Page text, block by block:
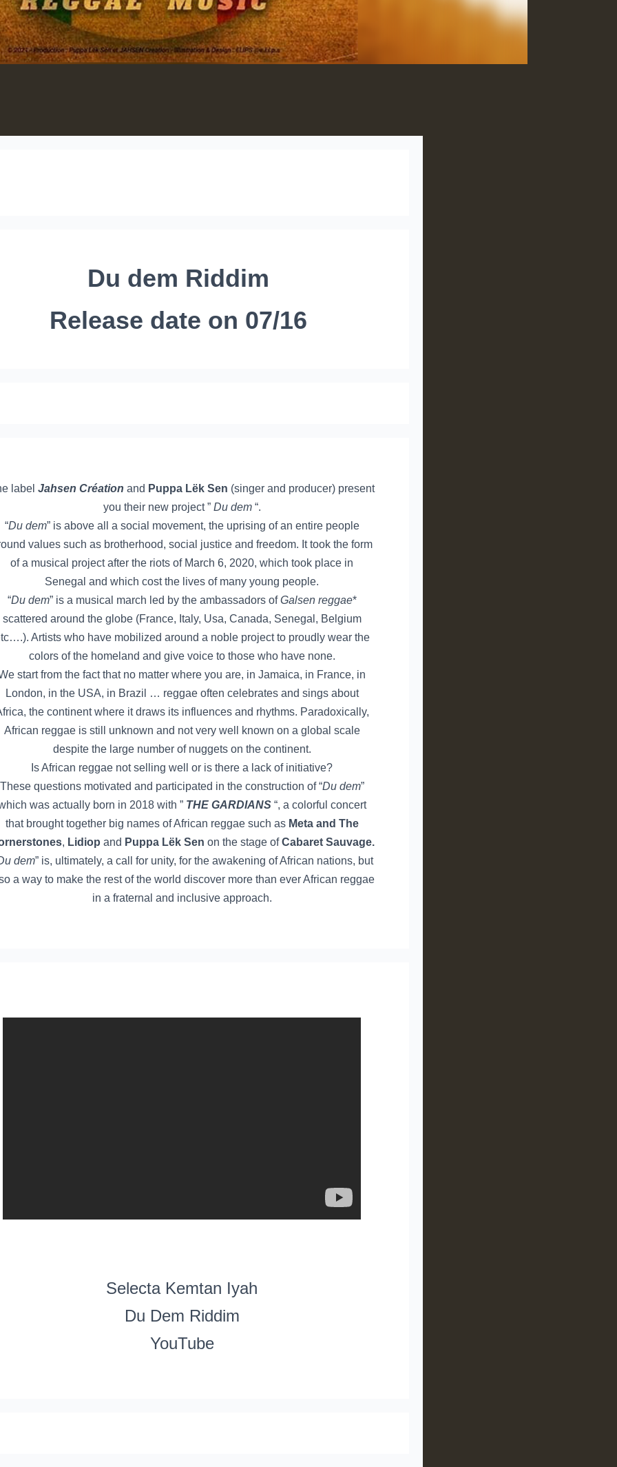
Du dem Riddim
Release date on 07/16
label Jahsen Création and Puppa Lëk Sen (singer and producer) present
you their new project ” Du dem“.
“Du dem” is above all a social movement, the uprising of an entire people
values such as brotherhood, social justice and freedom. It took the form
of a musical project after the riots of March 6, 2020, which took place in
Senegal and which cost the lives of many young people.
“Du dem” is a musical march led by the ambassadors ofGalsen reggae*
scattered around the globe (France, Italy, Usa, Canada, Senegal, Belgium
Artists who have mobilized around a noble project to proudly wear the
colors of the homeland and give voice to those who have none.
start from the fact that no matter where you are, in Jamaica, in France, in
London, in the USA, in Brazil … reggae often celebrates and sings about
the continent where it draws its influences and rhythms. Paradoxically,
African reggae is still unknown and not very well known on a global scale
despite the large number of nuggets on the continent.
Is African reggae not selling well or is there a lack of initiative?
These questions motivated and participated in the construction of “Du dem”
was actually born in 2018 with ” THE GARDIANS“, a colorful concert
that brought together big names of African reggae such as Meta and The
, Lidiop and Puppa Lëk Sen on the stage ofCabaret Sauvage.
dem” is, ultimately, a call for unity, for the awakening of African nations, but
a way to make the rest of the world discover more than ever African reggae
in a fraternal and inclusive approach.
Selecta Kemtan Iyah
Du Dem Riddim
YouTube